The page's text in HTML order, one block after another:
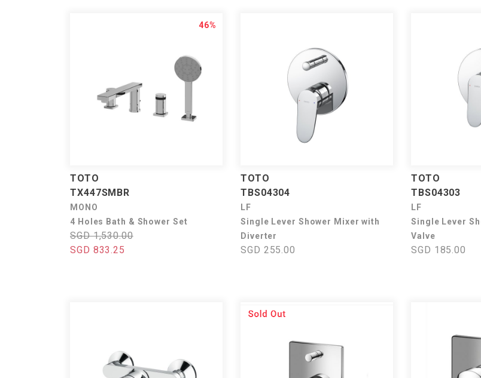
46%
TOTO
TX447SMBR
MONO
4 Holes Bath & Shower Set
SGD 1,530.00
SGD 833.25
TOTO
TBS04304
LF
Single Lever Shower Mixer with
Diverter
SGD 255.00
TOTO
TBS04303
LF
Single Lever
Valve
SGD 185.00